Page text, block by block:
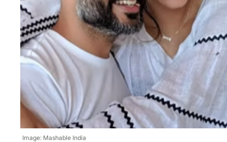
Image: Mashable India